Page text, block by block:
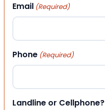
Email (Required)
Phone (Required)
Landline or Cellphone?